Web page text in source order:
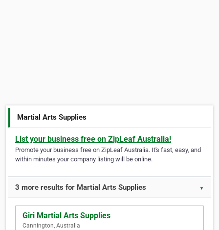
Martial Arts Supplies
List your business free on ZipLeaf Australia!
Promote your business free on ZipLeaf Australia. It's fast, easy, and
within minutes your company listing will be online.
3 more results for Martial Arts Supplies ▼
Giri Martial Arts Supplies
Cannington, Australia